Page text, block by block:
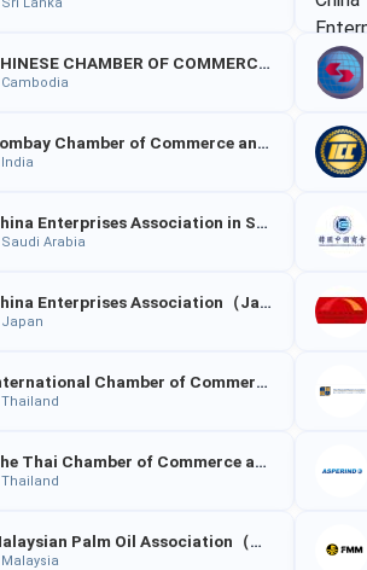
CHINESE CHAMBER OF COMMERCE IＮ CAMBODIA
Cambodia
Bombay Chamber of Commerce and Industry
India
China Enterprises Association in Saudi Arabia
Saudi Arabia
China Enterprises Association（Japan）
Japan
International Chamber of Commerce – Thailand (ICC Thailand)
Thailand
The Thai Chamber of Commerce and Board of Trade of Thailand
Thailand
Malaysian Palm Oil Association（MPOA）
Malaysia